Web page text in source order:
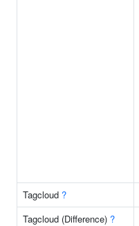
Tagcloud ?
Tagcloud (Difference) ?